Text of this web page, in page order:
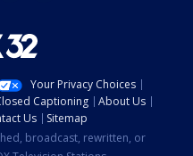
Your Privacy Choices
Captioning
About Us
Us
Sitemap
broadcast, rewritten, or